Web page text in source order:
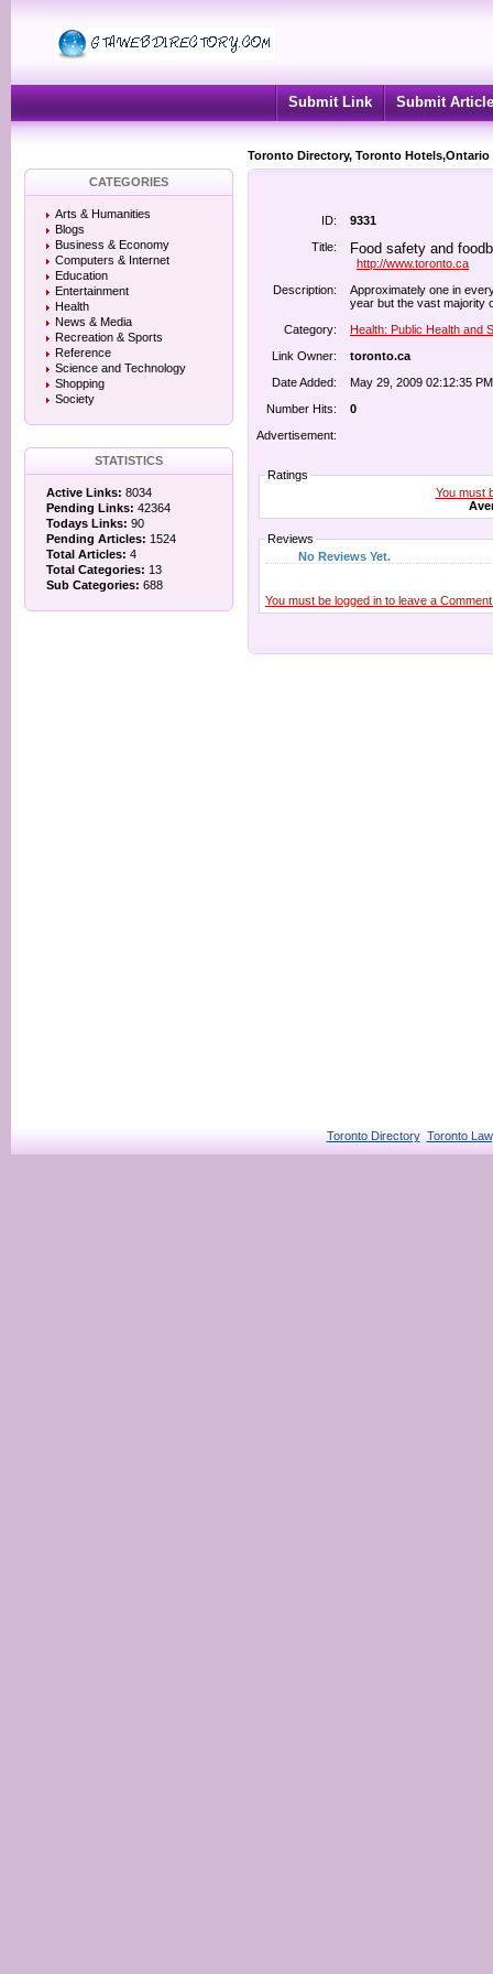
Submit Link Submit Article
Toronto Directory, Toronto
CATEGORIES
Arts & Humanities
Blogs
Business & Economy
Computers & Internet
Education
Entertainment
Health
News & Media
Recreation & Sports
Reference
Science and Technology
Shopping
Society
STATISTICS
Active Links: 8034
Pending Links: 42364
Todays Links: 90
Pending Articles: 1524
Total Articles: 4
Total Categories: 13
Sub Categories: 688
ID:
9331
Title:
Food safety and
http://www.toronto.ca
Description:
Approximately one in
year but the vast majority
Category:
Health: Public Health and
Link Owner:
toronto.ca
Date Added:
May 29, 2009 02:12:35 PM
Number Hits:
0
Advertisement:
Ratings
You must
Reviews
No Reviews Yet.
You must be logged in to leave a
Toronto Directory Toronto